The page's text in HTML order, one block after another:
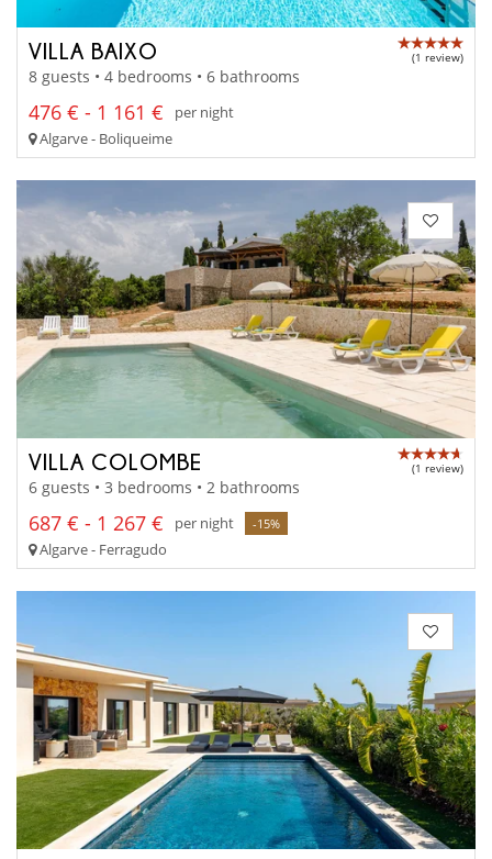
VILLA BAIXO (1 review)
8 guests • 4 bedrooms • 6 bathrooms
476 € - 1 161 €
per night
Algarve - Boliqueime
VILLA COLOMBE (1 review)
6 guests • 3 bedrooms • 2 bathrooms
687 € - 1 267 € per night -15%
Algarve - Ferragudo